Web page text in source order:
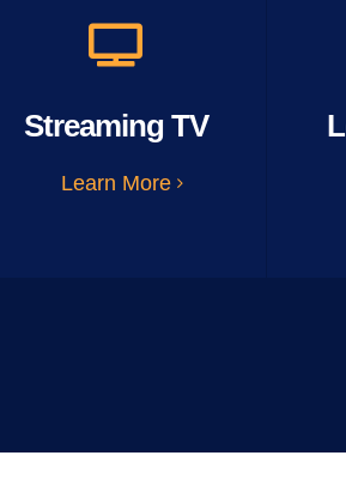
Streaming TV
Learn More